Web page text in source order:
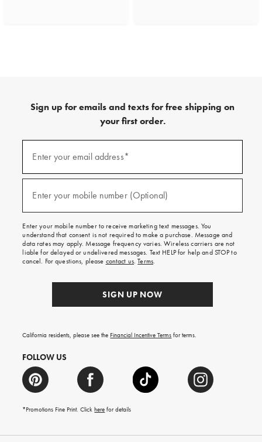
Sign up for emails and texts for free shipping on
your first order.
emails
texts
free
on
your
first
order.
Enter your email address*
Enter your mobile number (Optional)
Enter your mobile number to receive marketing text messages. You
understand that consent is not required to make a purchase. Message and
data rates may apply. Message frequency varies. Wireless carriers are not
liable for delayed or undelivered messages. Text HELP for help and STOP to
cancel. For questions, please contact us.Terms.
SIGN UP NOW
California residents, please see the Financial Incentive Terms for terms.
FOLLOW US
*Promotions Fine Print. Clickhere for details